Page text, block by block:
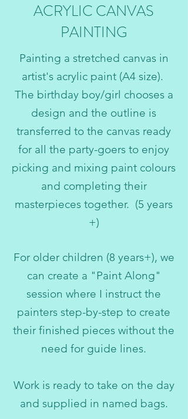
ACRYLIC CANVAS
PAINTING
Painting a stretched canvas in
artist's acrylic paint (A4 size).
The birthday boy/girl chooses a
design and the outline is
transferred to the canvas ready
for all the party-goers to enjoy
picking and mixing paint colours
and completing their
masterpieces together. (5 years
+)
For older children (8 years+), we
can create a "Paint Along"
session where I instruct the
painters step-by-step to create
their finished pieces without the
need for guide lines.
Work is ready to take on the day
and supplied in named bags.